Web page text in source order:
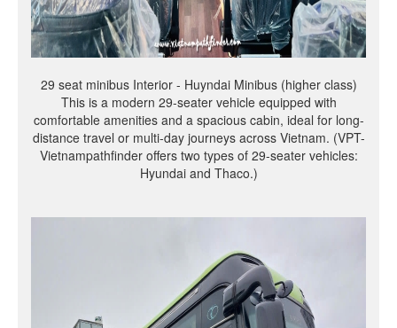
29 seat minibus Interior - Huyndai Minibus (higher class)
This is a modern 29-seater vehicle equipped with
comfortable amenities and a spacious cabin, ideal for long-
distance travel or multi-day journeys across Vietnam. (VPT-
Vietnampathfinder offers two types of 29-seater vehicles:
Hyundai and Thaco.)